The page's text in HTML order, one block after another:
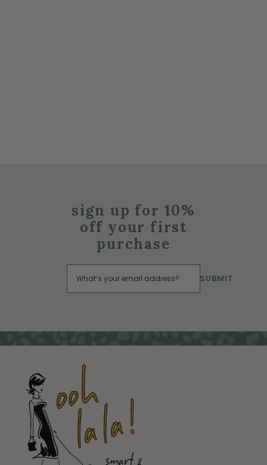
sign up for 10%
off your first
purchase
SUBMIT